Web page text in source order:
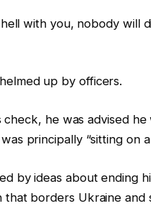
hell with you, nobody will
up by officers.
check, he was advised
principally “sitting on
by ideas about ending
borders Ukraine and